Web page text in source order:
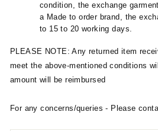
condition, the exchange
a Made to order brand, the
to 15 to 20 working days.
PLEASE NOTE: Any returned item
meet the above-mentioned conditions
amount will be reimbursed
For any concerns/queries - Please